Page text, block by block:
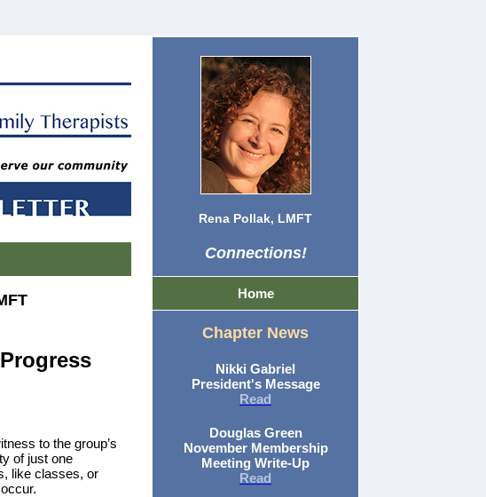
Rena Pollak, LMFT
Connections!
Home
Chapter News
Nikki Gabriel
President's Message
Read
Douglas Green
November Membership
Meeting Write-Up
Read
to the group’s
of just one
like classes, or